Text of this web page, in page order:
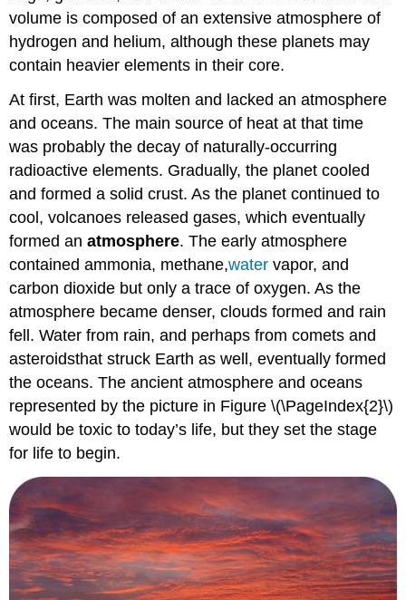
volume is composed of an extensive atmosphere of
hydrogen and helium, although these planets may
contain heavier elements in their core.
At first, Earth was molten and lacked an atmosphere
and oceans. The main source of heat at that time
was probably the decay of naturally-occurring
radioactive elements. Gradually, the planet cooled
and formed a solid crust. As the planet continued to
cool, volcanoes released gases, which eventually
formed anatmosphere. The early atmosphere
contained ammonia, methane,water vapor, and
carbon dioxide but only a trace of oxygen. As the
atmosphere became denser, clouds formed and rain
fell. Water from rain, and perhaps from comets and
asteroidsthat struck Earth as well, eventually formed
the oceans. The ancient atmosphere and oceans
represented by the picture in Figure \(\PageIndex{2}\)
would be toxic to today’s life, but they set the stage
for life to begin.